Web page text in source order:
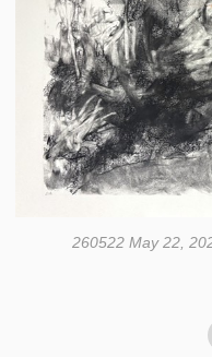
260522 May 22,